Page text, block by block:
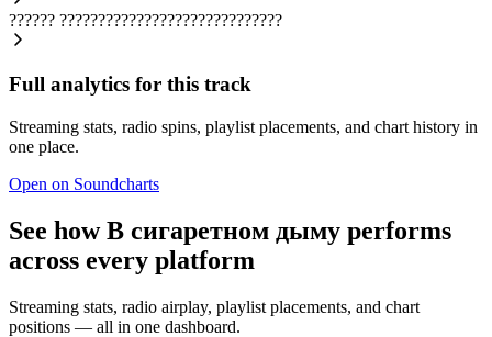
?????? ?????????????????????????????
Full analytics for this track
Streaming stats, radio spins, playlist placements, and chart history in
one place.
Open on Soundcharts
See how В сигаретном дыму performs
across every platform
Streaming stats, radio airplay, playlist placements, and chart
positions — all in one dashboard.